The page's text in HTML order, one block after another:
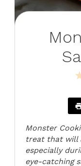
Monster
treat that will
especially
eye-catching